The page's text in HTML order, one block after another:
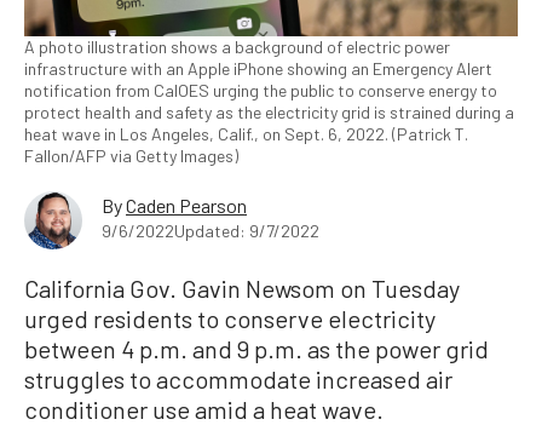
A photo illustration shows a background of electric power
infrastructure with an Apple iPhone showing an Emergency Alert
notification from CalOES urging the public to conserve energy to
protect health and safety as the electricity grid is strained during a
heat wave in Los Angeles, Calif., on Sept. 6, 2022. (Patrick T.
Fallon/AFP via Getty Images)
ByCaden Pearson
9/6/2022Updated: 9/7/2022
California Gov. Gavin Newsom on Tuesday
urged residents to conserve electricity
between 4 p.m. and 9 p.m. as the power grid
struggles to accommodate increased air
conditioner use amid a heat wave.